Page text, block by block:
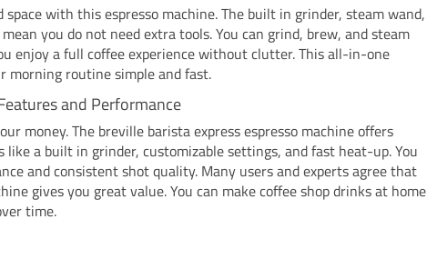
space with this espresso machine. The built in grinder, steam wand,
you do not need extra tools. You can grind, brew, and steam
enjoy a full coffee experience without clutter. This all-in-one
morning routine simple and fast.
and Performance
money. The breville barista express espresso machine offers
like a built in grinder, customizable settings, and fast heat-up. You
and consistent shot quality. Many users and experts agree that
gives you great value. You can make coffee shop drinks at home
time.